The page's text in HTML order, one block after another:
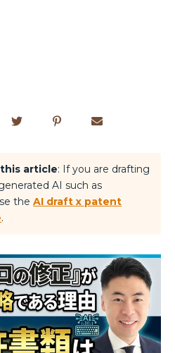
article: If you are drafting
AI such as
the AI draft x patent
.